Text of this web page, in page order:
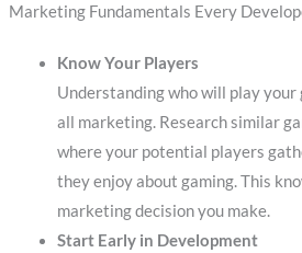
Marketing Fundamentals Every
Know Your Players
Understanding who will play your
all marketing. Research similar
where your potential players
they enjoy about gaming. This
marketing decision you make.
Start Early in Development